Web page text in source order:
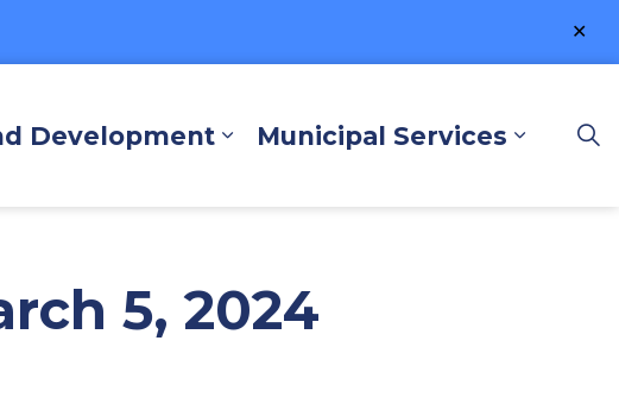
Explore and Play
Development
Expand sub pages Business
Municipal Services
5, 2024